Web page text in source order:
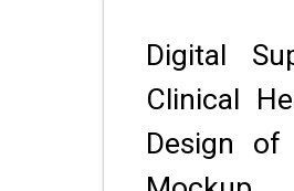
Digital
Clinical
Design of